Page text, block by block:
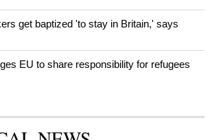
file suit to overturn religious symbol ban
makes solidarity visit to Ukraine
of India's laws stifle minorities, one